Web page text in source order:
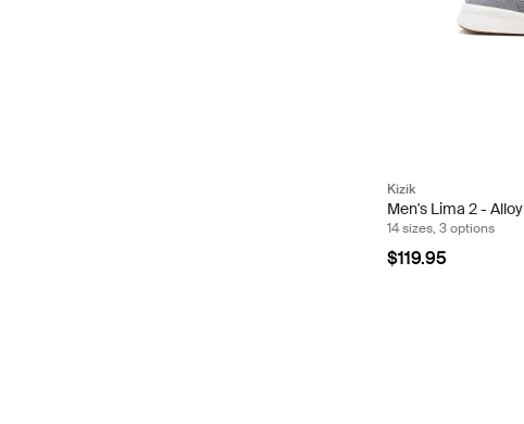
Kizik
Men's Lima 2 - Alloy
14 sizes, 3 options
$119.95